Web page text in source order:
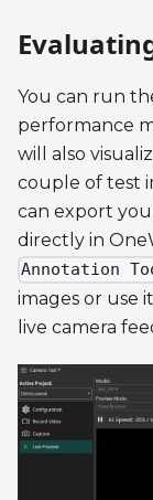
You can run
performance
will also
couple of test
can export
directly in
Annotation
images or use
live camera